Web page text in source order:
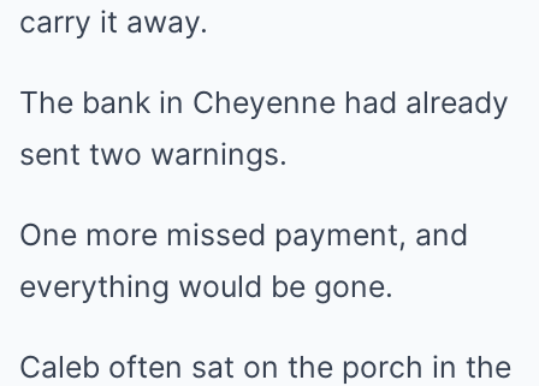
carry it away.
The bank in Cheyenne had already
sent two warnings.
One more missed payment, and
everything would be gone.
Caleb often sat on the porch in the